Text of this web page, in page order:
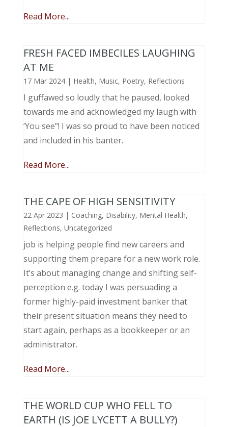
Read More...
FRESH FACED IMBECILES LAUGHING
AT ME
17 Mar 2024| Health, Music, Poetry, Reflections
I guffawed so loudly that he paused, looked
towards me and acknowledged my laugh with
‘You see”! I was so proud to have been noticed
and included in his banter.
Read More...
THE CAPE OF HIGH SENSITIVITY
22 Apr 2023 | Coaching, Disability, Mental Health,
Reflections, Uncategorized
job is helping people find new careers and
supporting them prepare for a new work role.
It’s about managing change and shifting self-
perception e.g. today I was persuading a
former highly-paid investment banker that
their present situation means they need to
start again, perhaps as a bookkeeper or an
administrator.
Read More...
THE WORLD CUP WHO FELL TO
EARTH (IS JOE LYCETT A BULLY?)